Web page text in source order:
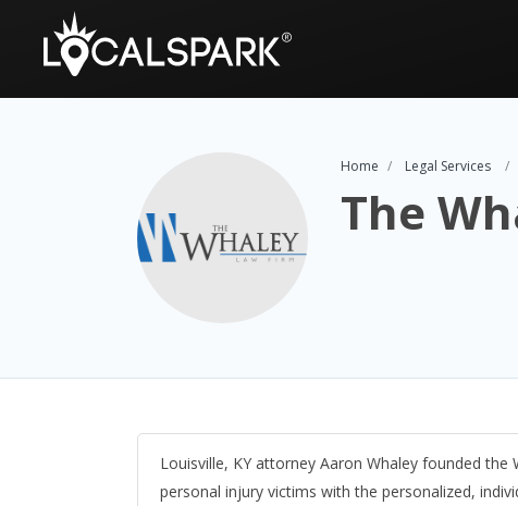
Home Legal Services
The
Louisville, KY attorney Aaron Whaley founded
personal injury victims with the personalized,